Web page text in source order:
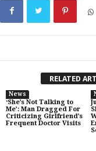
RELATED
News
‘She’s Not Talking to
Me’: Man Dragged For
Criticizing Girlfriend’s
Frequent Doctor Visits